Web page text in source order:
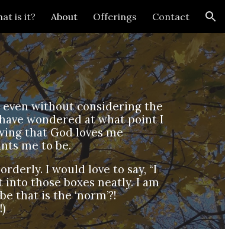
is it? About Offerings Contact
even without considering the
wondered at what point I
that God loves me
me to be.
I would love to say, “I
those boxes neatly. I am
that is the ‘norm’?!